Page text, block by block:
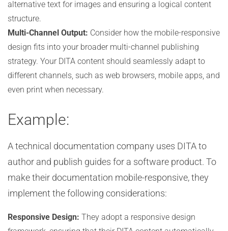
alternative text for images and ensuring a logical content
structure.
Multi-Channel Output: Consider how the mobile-responsive
design fits into your broader multi-channel publishing
strategy. Your DITA content should seamlessly adapt to
different channels, such as web browsers, mobile apps, and
even print when necessary.
Example:
A technical documentation company uses DITA to
author and publish guides for a software product. To
make their documentation mobile-responsive, they
implement the following considerations:
Responsive Design: They adopt a responsive design